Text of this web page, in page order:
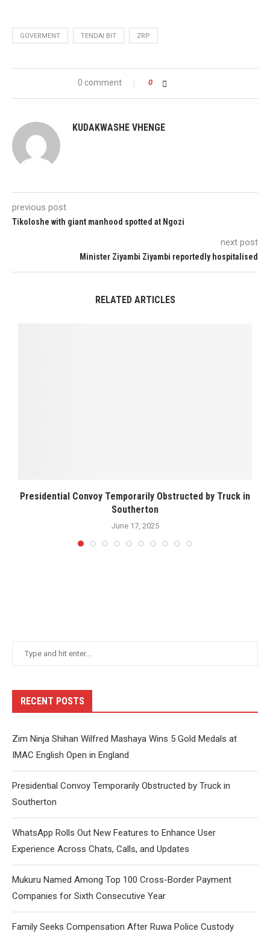
GOVERMENT TENDAI BIT ZRP
0 comment 0
KUDAKWASHE VHENGE
previous post
Tikoloshe with giant manhood spotted at Ngozi
next post
Minister Ziyambi Ziyambi reportedly hospitalised
RELATED ARTICLES
Presidential Convoy Temporarily Obstructed by Truck in
Southerton
June 17, 2025
RECENT POSTS
Zim Ninja Shihan Wilfred Mashaya Wins 5 Gold Medals at
IMAC English Open in England
Presidential Convoy Temporarily Obstructed by Truck in
Southerton
WhatsApp Rolls Out New Features to Enhance User
Experience Across Chats, Calls, and Updates
Mukuru Named Among Top 100 Cross-Border Payment
Companies for Sixth Consecutive Year
Family Seeks Compensation After Ruwa Police Custody